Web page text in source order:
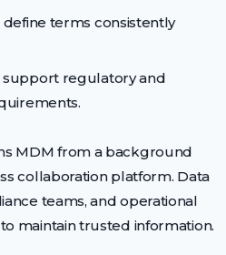
define terms consistently
regulatory and
MDM from a background
collaboration platform. Data
teams, and operational
maintain trusted information.